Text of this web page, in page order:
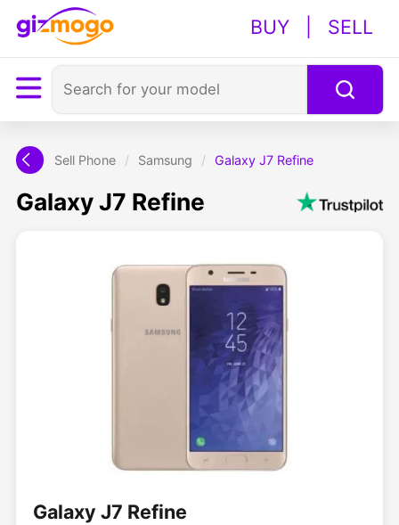
BUY SELL
Sell Phone / Samsung / Galaxy J7 Refine
Galaxy J7 Refine
Galaxy J7 Refine